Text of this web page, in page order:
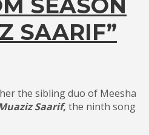
SEASON
SAARIF”
the sibling duo of Meesha
Saarif, the ninth song